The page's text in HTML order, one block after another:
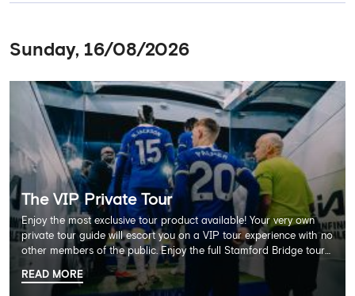
Sunday, 16/08/2026
The VIP Private Tour
Enjoy the most exclusive tour product available! Your very own
private tour guide will escort you on a VIP tour experience with no
other members of the public. Enjoy the full Stamford Bridge tour
including the Home Dressing Room, Press Room, Player's Tunnel
and Pitchside ending with a delicious 2 course lunch at Frankie's
READ MORE